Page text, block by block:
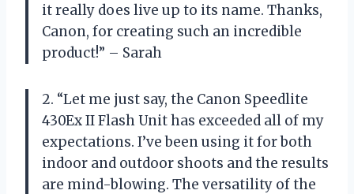
it really does live up to its name. Thanks,
Canon, for creating such an incredible
product!” – Sarah
2. “Let me just say, the Canon Speedlite
430Ex II Flash Unit has exceeded all of my
expectations. I’ve been using it for both
indoor and outdoor shoots and the results
are mind-blowing. The versatility of the